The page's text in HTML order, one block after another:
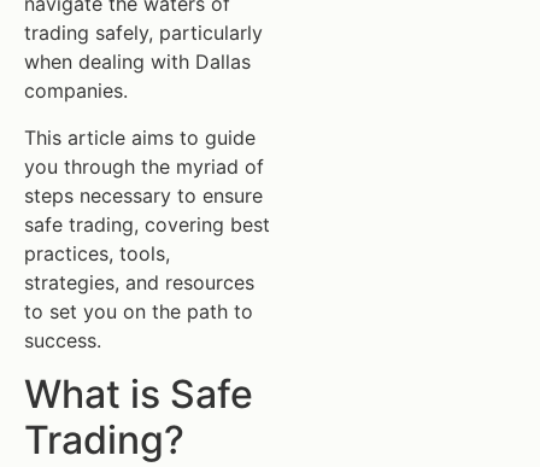
trading safely, particularly
when dealing with Dallas
companies.
This article aims to guide
you through the myriad of
steps necessary to ensure
safe trading, covering best
practices, tools,
strategies, and resources
to set you on the path to
success.
What is Safe
Trading?